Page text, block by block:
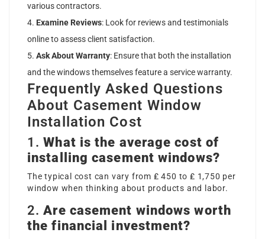
various contractors.
Examine Reviews: Look for reviews and testimonials
online to assess client satisfaction.
Ask About Warranty: Ensure that both the installation
and the windows themselves feature a service warranty.
Frequently Asked Questions
About Casement Window
Installation Cost
1.What is the average cost of
installing casement windows?
The typical cost can vary from ₤ 450 to ₤ 1,750 per
window when thinking about products and labor.
2.Are casement windows worth
the financial investment?